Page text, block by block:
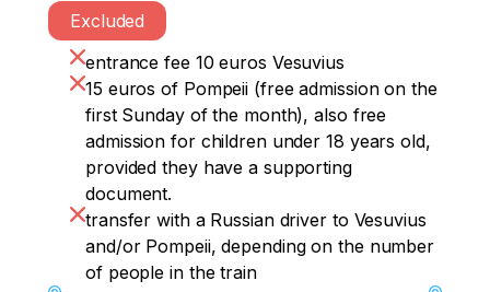
Excluded
entrance fee 10 euros Vesuvius
15 euros of Pompeii (free admission on the
first Sunday of the month), also free
admission for children under 18 years old,
provided they have a supporting
document.
transfer with a Russian driver to Vesuvius
and/or Pompeii, depending on the number
of people in the train